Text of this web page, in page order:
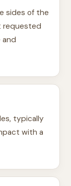
sides of the
requested
and
typically
with a